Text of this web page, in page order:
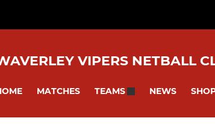
VIPERS NETBALL
MATCHES TEAMS NEWS